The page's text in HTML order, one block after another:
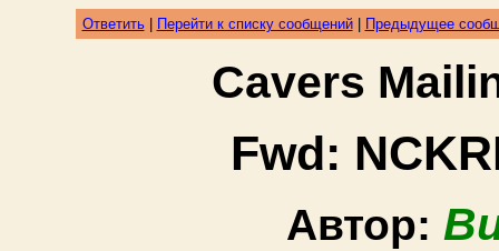
Ответить| Перейти к списку сообщений| Предыдущее
Cavers
Fwd:
Автор: